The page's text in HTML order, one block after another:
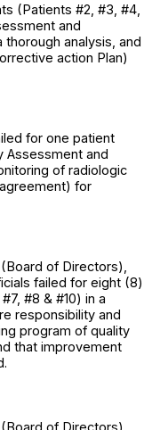
(Patients #2, #3, #4,
and
analysis, and
action Plan)
for one patient
Assessment and
of radiologic
for
of Directors),
failed for eight (8)
#8 & #10) in a
responsibility and
program of quality
that improvement